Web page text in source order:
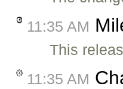
11:35 AM
This
11:35 AM